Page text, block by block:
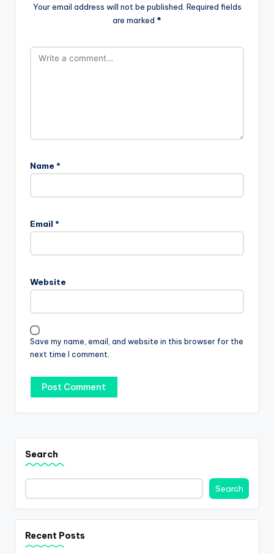
Your email address will not be published. Required fields
are marked *
Name *
Email *
Website
Save my name, email, and website in this browser for the
next time I comment.
Search
Search
Recent Posts